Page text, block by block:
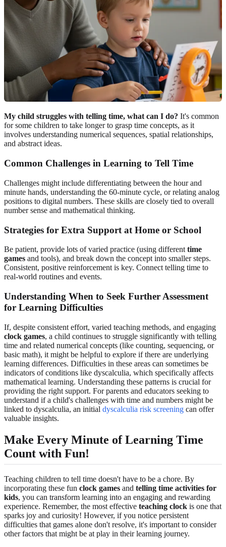
My child struggles with telling time, what can I do? It's common
for some children to take longer to grasp time concepts, as it
involves understanding numerical sequences, spatial relationships,
and abstract ideas.
Common Challenges in Learning to Tell Time
Challenges might include differentiating between the hour and
minute hands, understanding the 60-minute cycle, or relating analog
positions to digital numbers. These skills are closely tied to overall
number sense and mathematical thinking.
Strategies for Extra Support at Home or School
Be patient, provide lots of varied practice (using different time
games and tools), and break down the concept into smaller steps.
Consistent, positive reinforcement is key. Connect telling time to
real-world routines and events.
Understanding When to Seek Further Assessment
for Learning Difficulties
If, despite consistent effort, varied teaching methods, and engaging
clock games, a child continues to struggle significantly with telling
time and related numerical concepts (like counting, sequencing, or
basic math), it might be helpful to explore if there are underlying
learning differences. Difficulties in these areas can sometimes be
indicators of conditions like dyscalculia, which specifically affects
mathematical learning. Understanding these patterns is crucial for
providing the right support. For parents and educators seeking to
understand if a child's challenges with time and numbers might be
linked to dyscalculia, an initial dyscalculia risk screening can offer
valuable insights.
Make Every Minute of Learning Time
Count with Fun!
Teaching children to tell time doesn't have to be a chore. By
incorporating these fun clock games and telling time activities for
kids, you can transform learning into an engaging and rewarding
experience. Remember, the most effective teaching clock is one that
sparks joy and curiosity! However, if you notice persistent
difficulties that games alone don't resolve, it's important to consider
other factors that might be at play in their learning journey.